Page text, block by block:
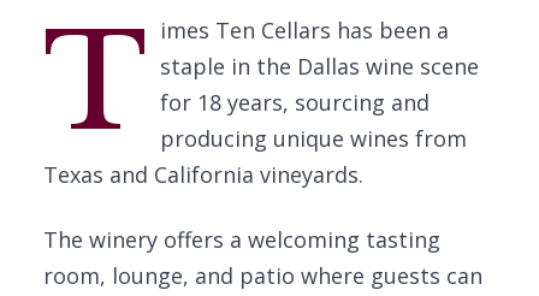
T
imes Ten Cellars has been a
staple in the Dallas wine scene
for 18 years, sourcing and
producing unique wines from
Texas and California vineyards.
The winery offers a welcoming tasting
room, lounge, and patio where guests can